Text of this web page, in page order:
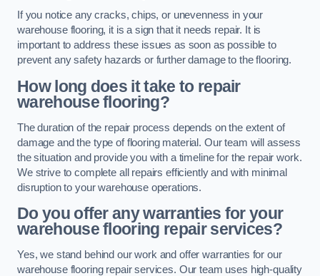
If you notice any cracks, chips, or unevenness in your
warehouse flooring, it is a sign that it needs repair. It is
important to address these issues as soon as possible to
prevent any safety hazards or further damage to the flooring.
How long does it take to repair
warehouse flooring?
The duration of the repair process depends on the extent of
damage and the type of flooring material. Our team will assess
the situation and provide you with a timeline for the repair work.
We strive to complete all repairs efficiently and with minimal
disruption to your warehouse operations.
Do you offer any warranties for your
warehouse flooring repair services?
Yes, we stand behind our work and offer warranties for our
warehouse flooring repair services. Our team uses high-quality